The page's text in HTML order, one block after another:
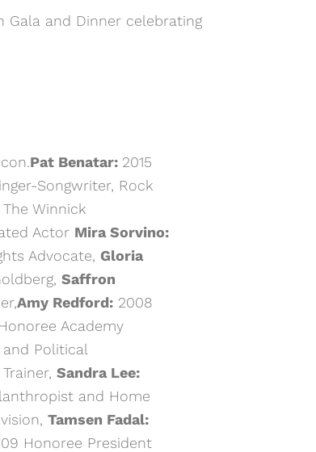
Gala and Dinner celebrating
Pat Benatar: 2015
Songwriter, Rock
Winnick
Actor Mira Sorvino:
Advocate, Gloria
Saffron
Amy Redford: 2008
Academy
and Political
Sandra Lee:
and Home
Tamsen Fadal:
Honoree President